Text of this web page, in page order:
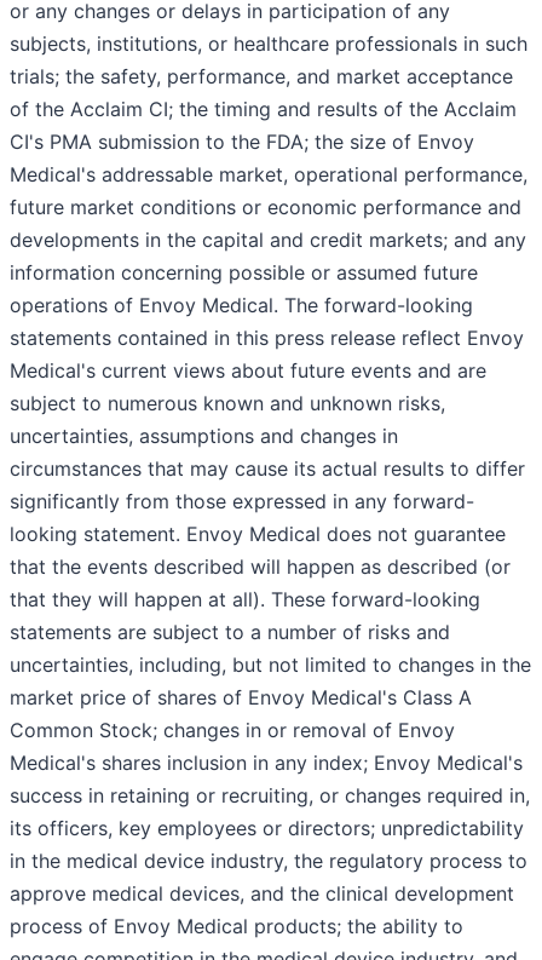
or any changes or delays in participation of any
subjects, institutions, or healthcare professionals in such
trials; the safety, performance, and market acceptance
of the Acclaim CI; the timing and results of the Acclaim
CI's PMA submission to the FDA; the size of Envoy
Medical's addressable market, operational performance,
future market conditions or economic performance and
developments in the capital and credit markets; and any
information concerning possible or assumed future
operations of Envoy Medical. The forward-looking
statements contained in this press release reflect Envoy
Medical's current views about future events and are
subject to numerous known and unknown risks,
uncertainties, assumptions and changes in
circumstances that may cause its actual results to differ
significantly from those expressed in any forward-
looking statement. Envoy Medical does not guarantee
that the events described will happen as described (or
that they will happen at all). These forward-looking
statements are subject to a number of risks and
uncertainties, including, but not limited to changes in the
market price of shares of Envoy Medical's Class A
Common Stock; changes in or removal of Envoy
Medical's shares inclusion in any index; Envoy Medical's
success in retaining or recruiting, or changes required in,
its officers, key employees or directors; unpredictability
in the medical device industry, the regulatory process to
approve medical devices, and the clinical development
process of Envoy Medical products; the ability to